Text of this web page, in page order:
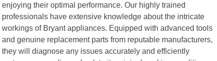
enjoying their optimal performance. Our highly trained
professionals have extensive knowledge about the intricate
workings of Bryant appliances. Equipped with advanced tools
and genuine replacement parts from reputable manufacturers,
they will diagnose any issues accurately and efficiently